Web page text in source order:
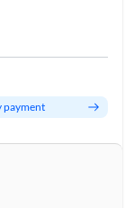
payment